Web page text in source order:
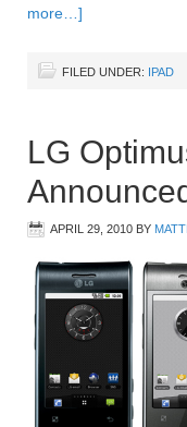
more…]
FILED UNDER: IPAD
LG
APRIL 29, 2010 BY